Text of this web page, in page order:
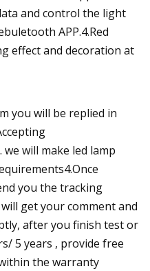
and control the light
APP.4.Red
effect and decoration at
you will be replied in
we will make led lamp
you the tracking
get your comment and
after you finish test or
5 years , provide free
the warranty